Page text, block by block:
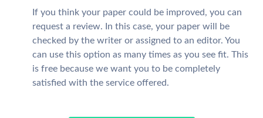
If you think your paper could be improved, you can
request a review. In this case, your paper will be
checked by the writer or assigned to an editor. You
can use this option as many times as you see fit. This
is free because we want you to be completely
satisfied with the service offered.